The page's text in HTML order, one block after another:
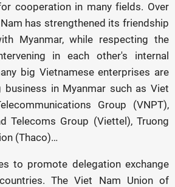
cooperation in many fields. Over
has strengthened its friendship
Myanmar, while respecting the
in each other's internal
big Vietnamese enterprises are
business in Myanmar such as Viet
Group (VNPT),
Telecoms Group (Viettel), Truong
(Thaco)…
to promote delegation exchange
The Viet Nam Union of